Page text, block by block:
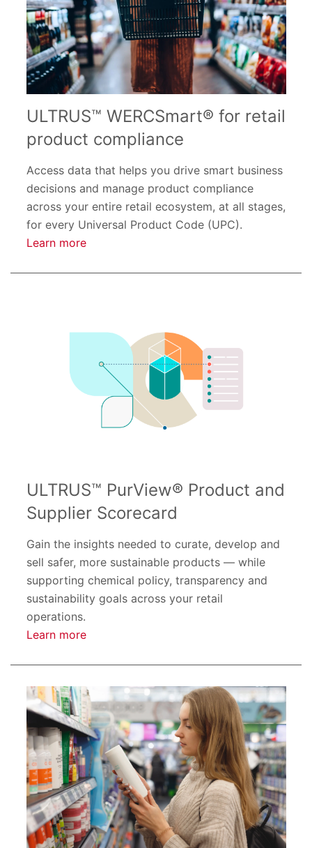
ULTRUS™ WERCSmart® for retail
product compliance
Access data that helps you drive smart business
decisions and manage product compliance
across your entire retail ecosystem, at all stages,
for every Universal Product Code (UPC).
Learn more
ULTRUS™ PurView® Product and
Supplier Scorecard
Gain the insights needed to curate, develop and
sell safer, more sustainable products — while
supporting chemical policy, transparency and
sustainability goals across your retail
operations.
Learn more